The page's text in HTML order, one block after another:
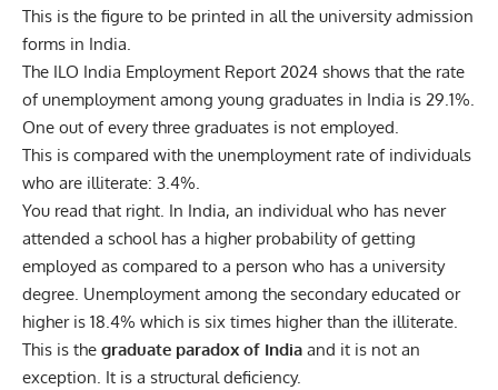
This is the figure to be printed in all the university admission
forms in India.
The ILO India Employment Report 2024 shows that the rate
of unemployment among young graduates in India is 29.1%.
One out of every three graduates is not employed.
This is compared with the unemployment rate of individuals
who are illiterate: 3.4%.
You read that right. In India, an individual who has never
attended a school has a higher probability of getting
employed as compared to a person who has a university
degree. Unemployment among the secondary educated or
higher is 18.4% which is six times higher than the illiterate.
This is the graduate paradox of India and it is not an
exception. It is a structural deficiency.